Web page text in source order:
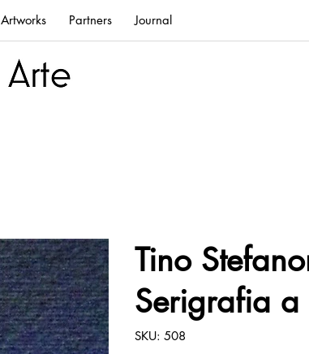
Artworks Partners Journal
Tino
Serigrafia
SKU:
SKU
508
508